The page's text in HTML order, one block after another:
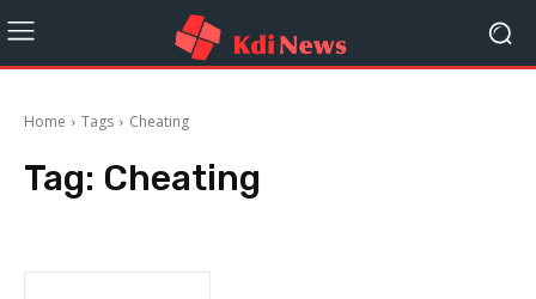
Home Tags Cheating
Tag: Cheating